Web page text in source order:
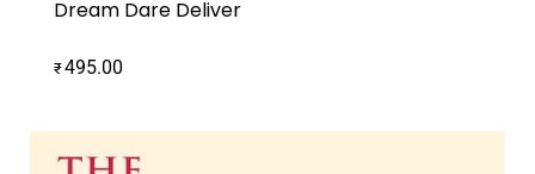
Dream Dare Deliver
₹495.00